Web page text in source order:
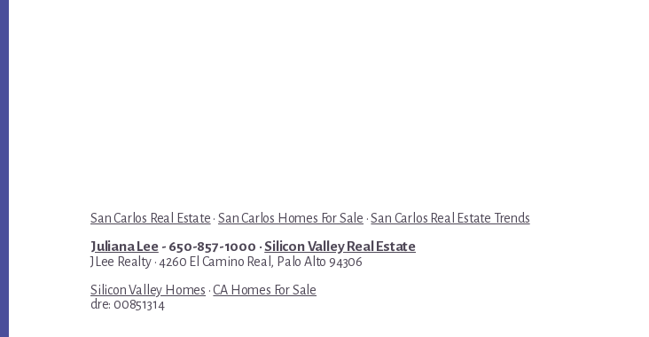
San Carlos Real Estate ·San Carlos Homes For Sale ·San Carlos Real Estate Trends
Juliana Lee- 650-857-1000 ·Silicon Valley Real Estate
JLee Realty · 4260 El Camino Real, Palo Alto 94306
Silicon Valley Homes ·CA Homes For Sale
dre: 00851314